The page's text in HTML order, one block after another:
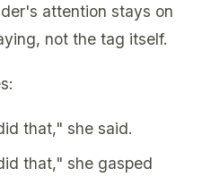
attention stays on
not the tag itself.
that," she said.
that," she gasped